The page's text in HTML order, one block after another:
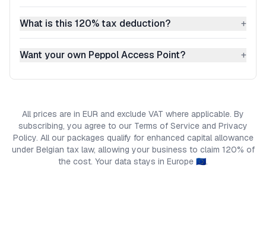
What is this 120% tax deduction? +
Want your own Peppol Access Point? +
All prices are in EUR and exclude VAT where applicable. By
subscribing, you agree to our Terms of Service and Privacy
Policy. All our packages qualify for enhanced capital allowance
under Belgian tax law, allowing your business to claim 120% of
the cost. Your data stays in Europe 🇪🇺.